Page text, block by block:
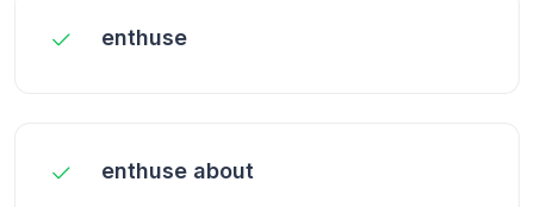
enthuse
enthuse about